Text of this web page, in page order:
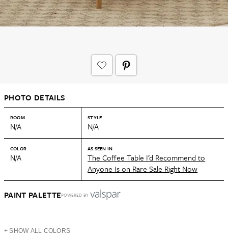
PHOTO DETAILS
ROOM
N/A
STYLE
N/A
COLOR
N/A
AS SEEN IN
The Coffee Table I’d Recommend to
Anyone Is on Rare Sale Right Now
PAINT PALETTEPOWERED BY
+ SHOW ALL COLORS